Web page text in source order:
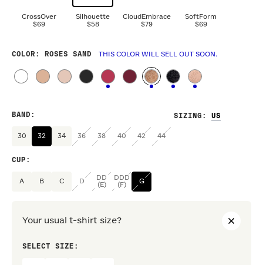
CrossOver
$69
Silhouette
$58
CloudEmbrace
$79
SoftForm
$69
COLOR : ROSES SAND THIS COLOR WILL SELL OUT SOON.
SIZING :
BAND :
30 32 34 36 38 40 42 44
CUP :
A B C D
DD
(E)
DDD
(F)
G
Your usual t-shirt size?
SELECT SIZE: